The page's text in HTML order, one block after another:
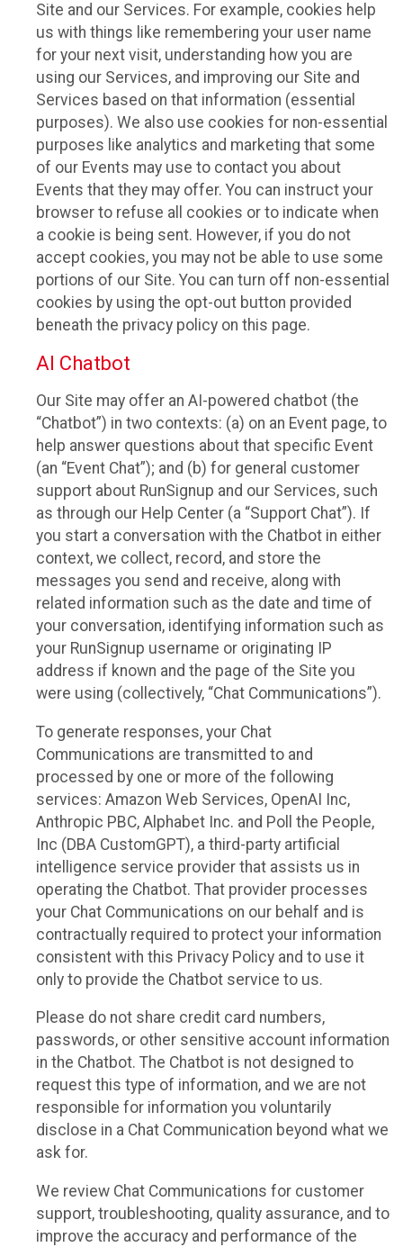
Site and our Services. For example, cookies help
us with things like remembering your user name
for your next visit, understanding how you are
using our Services, and improving our Site and
Services based on that information (essential
purposes). We also use cookies for non-essential
purposes like analytics and marketing that some
of our Events may use to contact you about
Events that they may offer. You can instruct your
browser to refuse all cookies or to indicate when
a cookie is being sent. However, if you do not
accept cookies, you may not be able to use some
portions of our Site. You can turn off non-essential
cookies by using the opt-out button provided
beneath the privacy policy on this page.
AI Chatbot
Our Site may offer an AI-powered chatbot (the
“Chatbot”) in two contexts: (a) on an Event page, to
help answer questions about that specific Event
(an “Event Chat”); and (b) for general customer
support about RunSignup and our Services, such
as through our Help Center (a “Support Chat”). If
you start a conversation with the Chatbot in either
context, we collect, record, and store the
messages you send and receive, along with
related information such as the date and time of
your conversation, identifying information such as
your RunSignup username or originating IP
address if known and the page of the Site you
were using (collectively, “Chat Communications”).
To generate responses, your Chat
Communications are transmitted to and
processed by one or more of the following
services: Amazon Web Services, OpenAI Inc,
Anthropic PBC, Alphabet Inc. and Poll the People,
Inc (DBA CustomGPT), a third-party artificial
intelligence service provider that assists us in
operating the Chatbot. That provider processes
your Chat Communications on our behalf and is
contractually required to protect your information
consistent with this Privacy Policy and to use it
only to provide the Chatbot service to us.
Please do not share credit card numbers,
passwords, or other sensitive account information
in the Chatbot. The Chatbot is not designed to
request this type of information, and we are not
responsible for information you voluntarily
disclose in a Chat Communication beyond what we
ask for.
We review Chat Communications for customer
support, troubleshooting, quality assurance, and to
improve the accuracy and performance of the